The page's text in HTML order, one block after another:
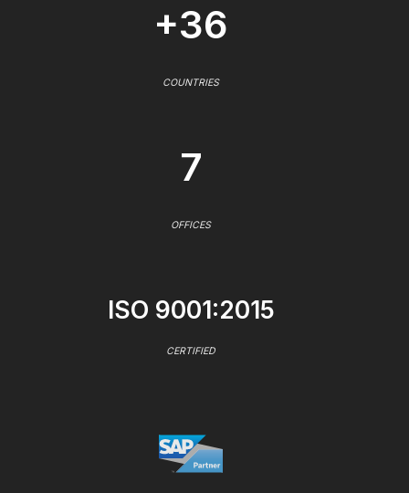
+36
COUNTRIES
7
OFFICES
ISO 9001:2015
CERTIFIED